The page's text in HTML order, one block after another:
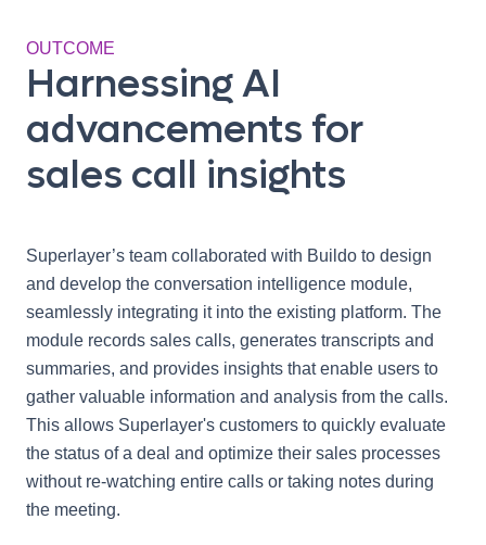
OUTCOME
Harnessing AI
advancements for
sales call insights
Superlayer’s team collaborated with Buildo to design
and develop the conversation intelligence module,
seamlessly integrating it into the existing platform. The
module records sales calls, generates transcripts and
summaries, and provides insights that enable users to
gather valuable information and analysis from the calls.
This allows Superlayer's customers to quickly evaluate
the status of a deal and optimize their sales processes
without re-watching entire calls or taking notes during
the meeting.